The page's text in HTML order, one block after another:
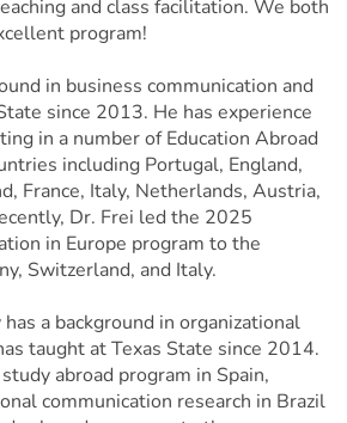
and class facilitation. We both
program!
in business communication and
since 2013. He has experience
in a number of Education Abroad
including Portugal, England,
France, Italy, Netherlands, Austria,
Dr. Frei led the 2025
in Europe program to the
Switzerland, and Italy.
a background in organizational
taught at Texas State since 2014.
abroad program in Spain,
communication research in Brazil